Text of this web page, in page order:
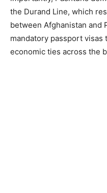
the Durand Line, which
between Afghanistan and
mandatory passport visas
economic ties across the